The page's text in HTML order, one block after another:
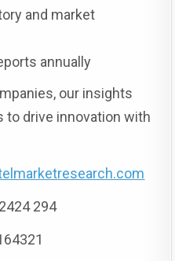
and market
annually
our insights
drive innovation with
294